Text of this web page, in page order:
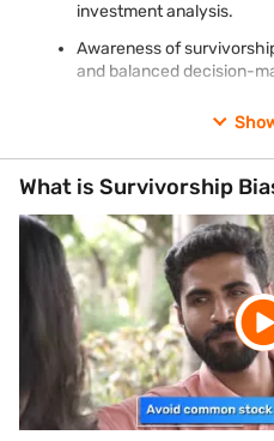
investment analysis.
Awareness of
and balanced decision-
What is Survivorship